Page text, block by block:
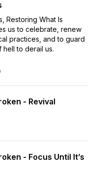
Restoring What Is
us to celebrate, renew
practices, and to guard
hell to derail us.
- Revival
- Focus Until It’s